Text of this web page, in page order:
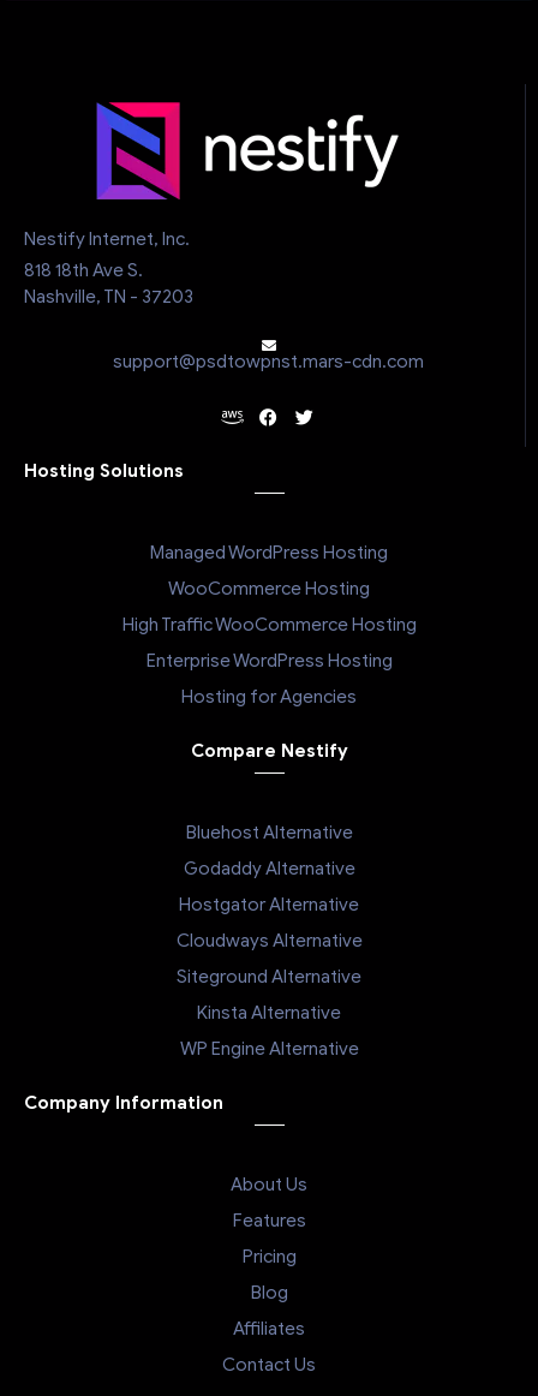
Nestify Internet, Inc.
818 18th Ave S.
Nashville, TN - 37203
support@psdtowpnst.mars-cdn.com
Hosting Solutions
Managed WordPress Hosting
WooCommerce Hosting
High Traffic WooCommerce Hosting
Enterprise WordPress Hosting
Hosting for Agencies
Compare Nestify
Bluehost Alternative
Godaddy Alternative
Hostgator Alternative
Cloudways Alternative
Siteground Alternative
Kinsta Alternative
WP Engine Alternative
Company Information
About Us
Features
Pricing
Blog
Affiliates
Contact Us